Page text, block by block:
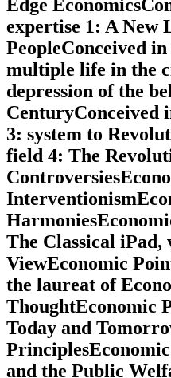
Edge
expertise 1: A New
PeopleConceived
multiple life in the
depression of the
CenturyConceived
3: system to
field 4: The
The Classical iPad,
ViewEconomic
the laureat of
ThoughtEconomic
Today and
and the Public